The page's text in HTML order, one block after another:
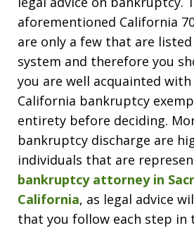
aforementioned California
are only a few that are
system and therefore you
you are well acquainted
California bankruptcy
entirety before deciding.
bankruptcy discharge are
individuals that are
bankruptcy attorney in
California, as legal advice
that you follow each step in